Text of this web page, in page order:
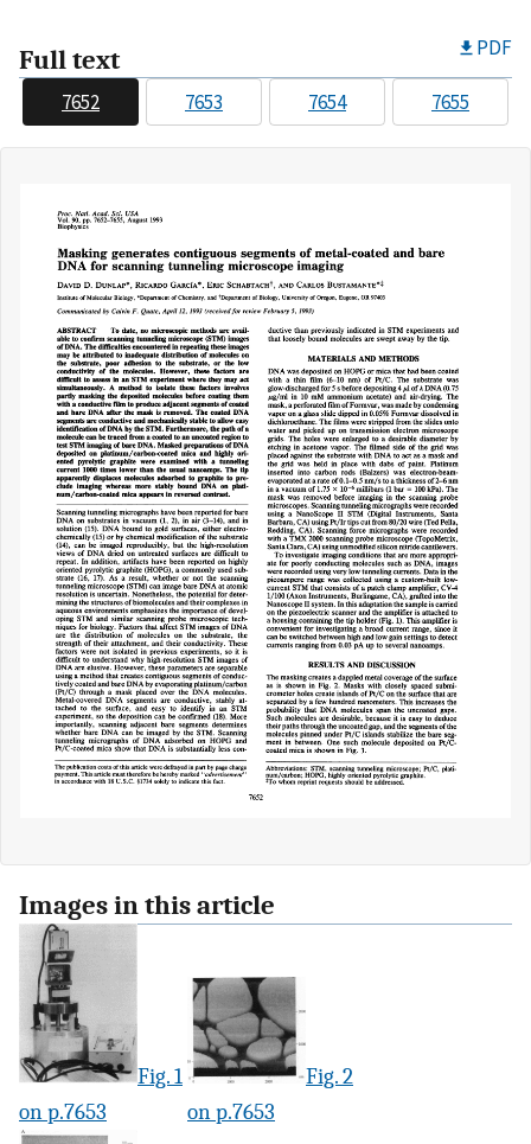
Full text PDF
7652 7653 7654 7655
Images in this article
Fig. 1
on p.7653
Fig. 2
on p.7653